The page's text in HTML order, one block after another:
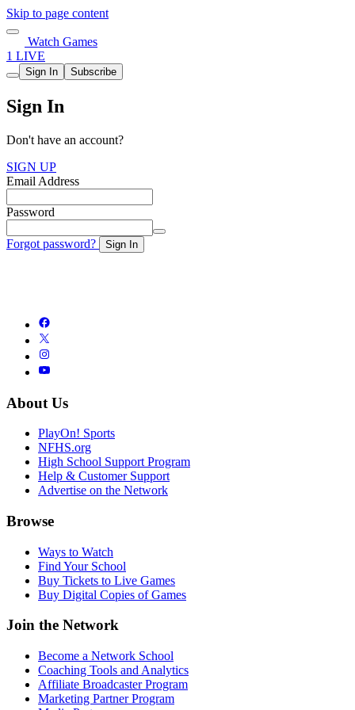
Skip to page content
Watch Games
1 LIVE
Sign In Subscribe
Sign In
Don't have an account?
SIGN UP
Email Address
Password
Forgot password? Sign In
About Us
PlayOn! Sports
NFHS.org
High School Support Program
Help & Customer Support
Advertise on the Network
Browse
Ways to Watch
Find Your School
Buy Tickets to Live Games
Buy Digital Copies of Games
Join the Network
Become a Network School
Coaching Tools and Analytics
Affiliate Broadcaster Program
Marketing Partner Program